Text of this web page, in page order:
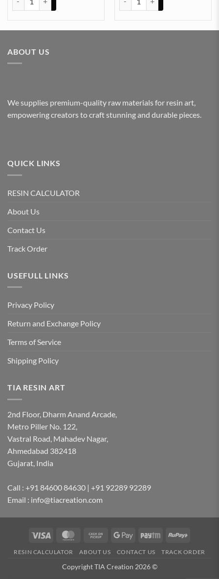
ABOUT US
We supplies premium-quality raw materials for resin art,
empowering creators to craft stunning and durable pieces.
QUICK LINKS
RESIN CALCULATOR
About Us
Contact Us
Track Order
USEFULL LINKS
Privacy Policy
Return and Exchange Policy
Terms of Service
Shipping Policy
TIA RESIN ART
2nd Floor, Dharm Anand Arcade,
Metro Piller No. 122,
Vastral Road, Mahadev Nagar,
Ahmedabad 382418
Gujarat, India
Call : +91 84600 84630 | +91 92289 92289
Email : info@tiacreation.com
Visa MasterCardCash
Pickup
Google
Paytm RuPay
RESIN CALCULATOR ABOUT US CONTACT US TRACK ORDER
Copyright TIA Creation 2026 ©